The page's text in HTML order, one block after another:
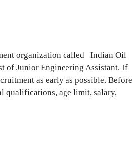
organization called Indian Oil
of Junior Engineering Assistant. If
as early as possible. Before
qualifications, age limit, salary,